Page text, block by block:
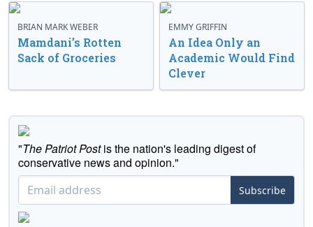
BRIAN MARK WEBER
Mamdani’s Rotten
Sack of Groceries
EMMY GRIFFIN
An Idea Only an
Academic Would Find
Clever
"The Patriot Postis the nation's leading digest of
conservative news and opinion."
Subscribe